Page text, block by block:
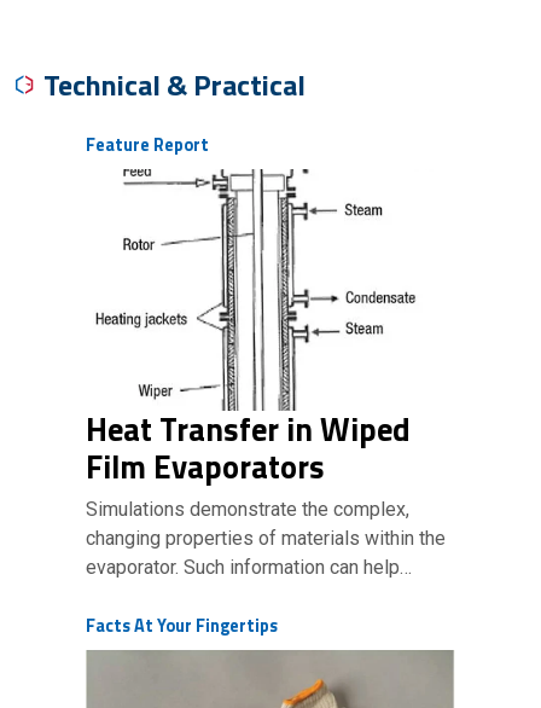
Technical & Practical
Feature Report
Heat Transfer in Wiped
Film Evaporators
Simulations demonstrate the complex,
changing properties of materials within the
evaporator. Such information can help…
Facts At Your Fingertips